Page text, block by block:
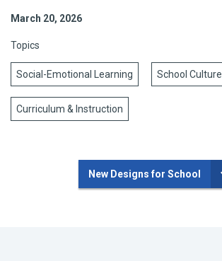
March 20, 2026
Topics
Social-Emotional Learning School Culture
Curriculum & Instruction
New Designs for School